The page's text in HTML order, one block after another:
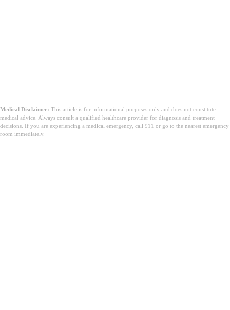
Medical Disclaimer: This article is for informational purposes only and does not constitute
medical advice. Always consult a qualified healthcare provider for diagnosis and treatment
decisions. If you are experiencing a medical emergency, call 911 or go to the nearest emergency
room immediately.